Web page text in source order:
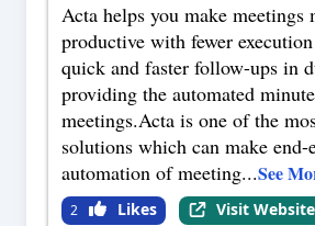
Acta helps you make meetings
productive with fewer
quick and faster follow-ups in
providing the automated
meetings.Acta is one of the
solutions which can make end-
automation of meeting...See
2 Likes Visit Website